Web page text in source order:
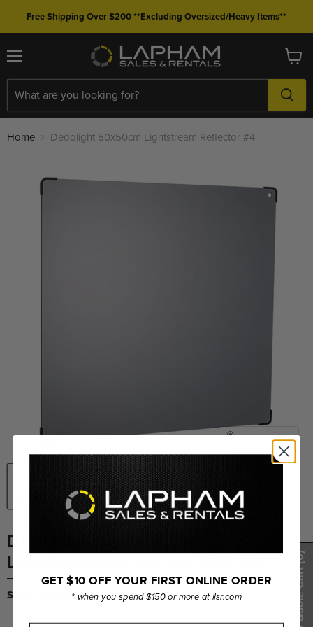
Free Shipping Over $200 **Excluding Oversized/Heavy Items**
Menu View
cart
Home Dedolight 50x50cm Lightstream Reflector #4
Tap to zoom
DEDOLIGHT 50X50CM
LIGHTSTREAM REFLECTOR #4
SALE PRICING UPON REQUEST Show Quote Cart
(0)
GET $10 OFF YOUR FIRST ONLINE ORDER
* when you spend $150 or more at llsr.com